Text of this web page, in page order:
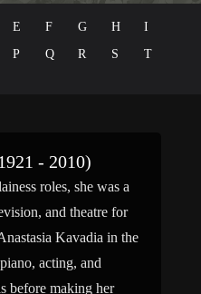
E F G H
I
P Q R S
T
- 2010)
roles, she was a
and theatre for
Kavadia in the
acting, and
before making her